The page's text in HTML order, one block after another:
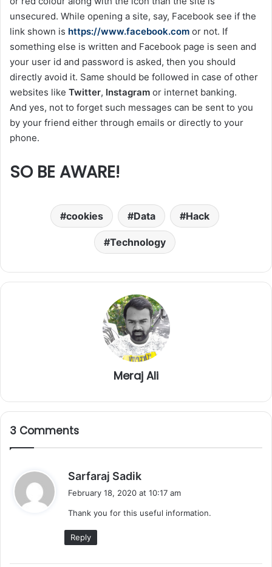
unsecured. While opening a site, say, Facebook see if the
link shown is https://www.facebook.com or not. If
something else is written and Facebook page is seen and
your user id and password is asked, then you should
directly avoid it. Same should be followed in case of other
websites like Twitter, Instagram or internet banking.
And yes, not to forget such messages can be sent to you
by your friend either through emails or directly to your
phone.
SO BE AWARE!
cookies Data Hack
Technology
Meraj Ali
3 Comments
Sarfaraj Sadik
s
February 18, 2020 at 10:17 am
Thank you for this useful information.
Reply